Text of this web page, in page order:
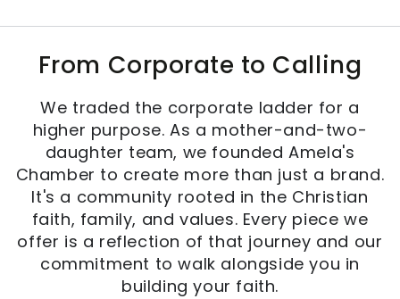
From Corporate to Calling
We traded the corporate ladder for a
higher purpose. As a mother-and-two-
daughter team, we founded Amela's
Chamber to create more than just a brand.
It's a community rooted in the Christian
faith, family, and values. Every piece we
offer is a reflection of that journey and our
commitment to walk alongside you in
building your faith.